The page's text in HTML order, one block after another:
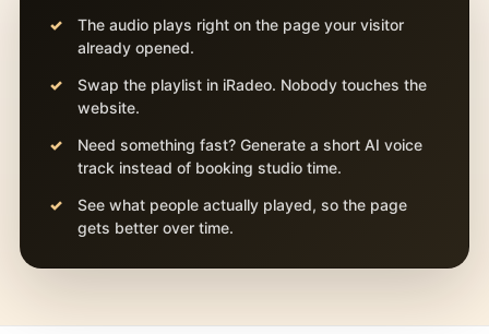
The audio plays right on the page your visitor
already opened.
Swap the playlist in iRadeo. Nobody touches the
website.
Need something fast? Generate a short AI voice
track instead of booking studio time.
See what people actually played, so the page
gets better over time.